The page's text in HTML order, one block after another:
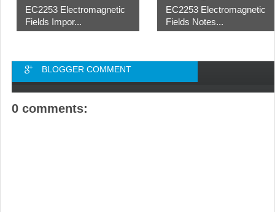
EC2253 Electromagnetic
Fields Impor...
EC2253 Electromagnetic
Fields Notes...
BLOGGER COMMENT
0 comments: